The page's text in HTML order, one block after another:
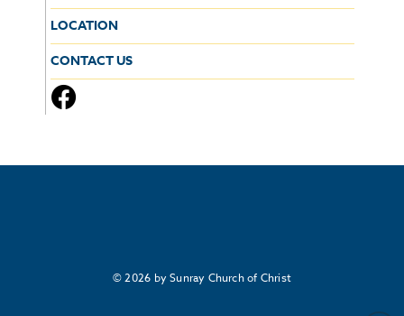
LOCATION
CONTACT US
© 2026 by Sunray Church of Christ